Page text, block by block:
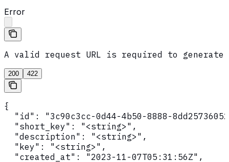
Error
A valid request URL is required to generate
200 422
{
"id": "3c90c3cc-0d44-4b50-8888-
  "short_key": "<string>",
  "description": "<string>",
  "key": "<string>",
  "created_at": "2023-11-07T05:31:56Z",